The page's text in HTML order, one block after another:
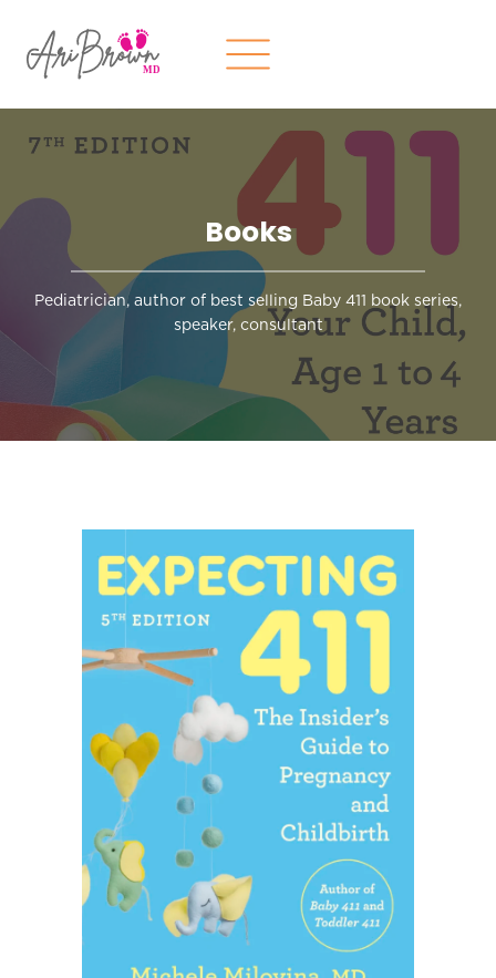
content
Books
Pediatrician, author of best selling Baby 411 book series,
speaker, consultant